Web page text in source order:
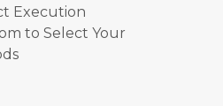
Execution
to Select Your